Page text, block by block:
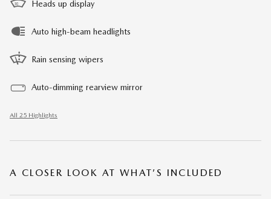
Heads up display
Auto high-beam headlights
Rain sensing wipers
Auto-dimming rearview mirror
All 25 Highlights
A CLOSER LOOK AT WHAT’S INCLUDED